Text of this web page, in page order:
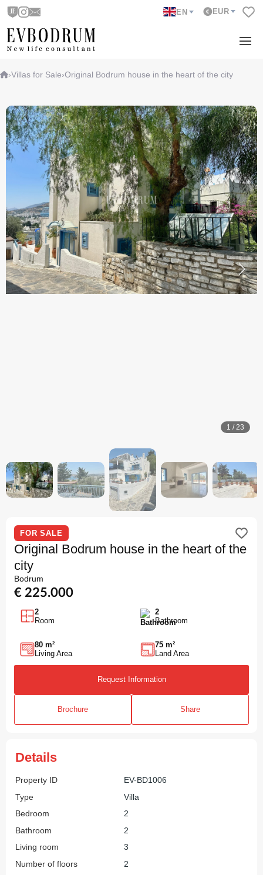
EN EUR
›Villas for Sale›Original Bodrum house in the heart of the city
1 /23
FOR SALE
Original Bodrum house in the heart of the
city
Bodrum
€ 225.000
2
Room
2
Bathroom
80 m²
Living Area
75 m²
Land Area
Request Information
Brochure Share
Details
Property ID
EV-BD1006
Type
Villa
Bedroom
2
Bathroom
2
Living room
3
Number of floors
2